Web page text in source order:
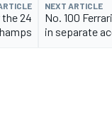
24
NEXT ARTICLE
No. 100
in separate